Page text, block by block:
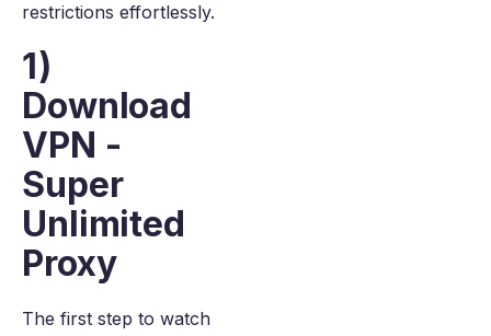
restrictions effortlessly.
1)
Download
VPN -
Super
Unlimited
Proxy
The first step to watch